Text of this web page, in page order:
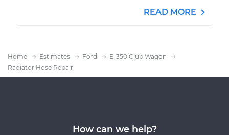
READ MORE
Home Estimates Ford
E-350 Club Wagon
Radiator Hose Repair
How can we help?